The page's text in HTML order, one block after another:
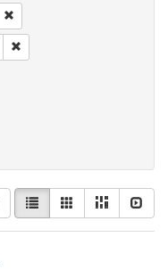
View
results
as:
List GalleryMasonry